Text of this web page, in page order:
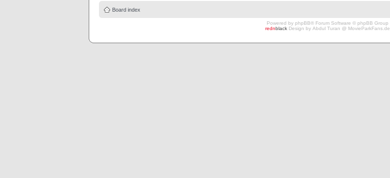
Board index
Powered by phpBB® Forum Software © phpBB Group
rednblack Design by Abdul Turan @ MovieParkFans.de